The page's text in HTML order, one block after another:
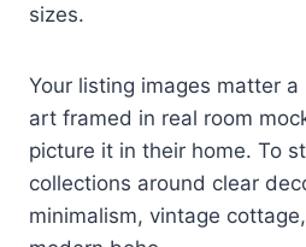
sizes.
Your listing images matter
art framed in real room
picture it in their home. To
collections around clear
minimalism, vintage